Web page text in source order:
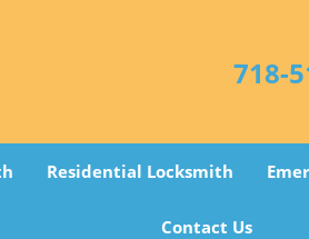
718-
Residential Locksmith
Contact Us